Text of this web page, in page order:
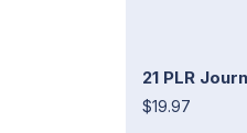
21 PLR
$19.97